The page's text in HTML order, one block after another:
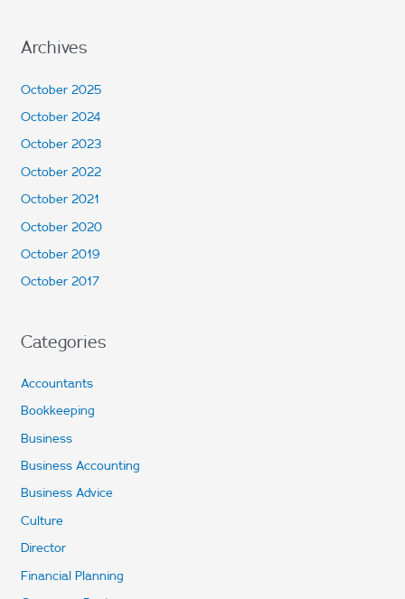
Archives
October 2025
October 2024
October 2023
October 2022
October 2021
October 2020
October 2019
October 2017
Categories
Accountants
Bookkeeping
Business
Business Accounting
Business Advice
Culture
Director
Financial Planning